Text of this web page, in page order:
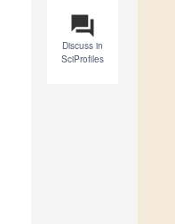
question_answer
Discuss in
SciProfiles